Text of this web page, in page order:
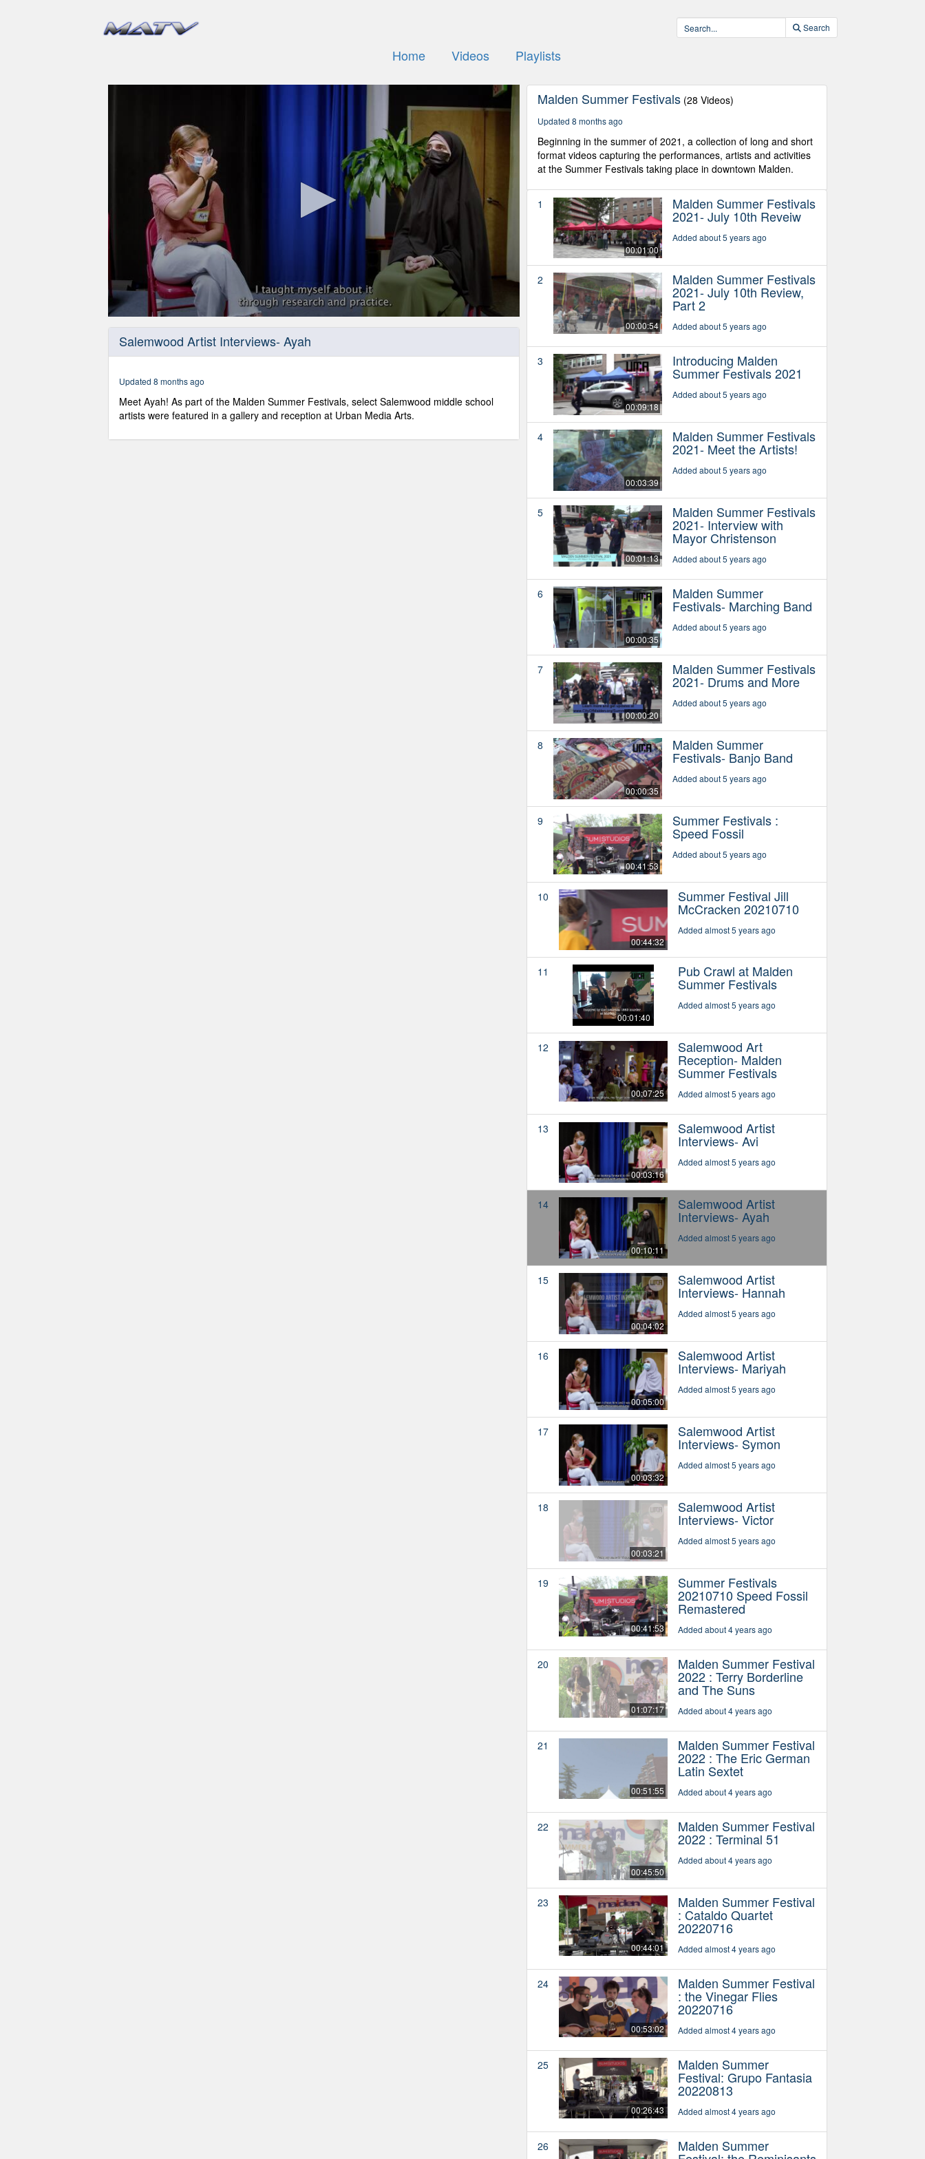
Search
Home Videos Playlists
10
secondsVolume
90%
Salemwood Artist Interviews- Ayah
Updated 8 months ago
Meet Ayah! As part of the Malden Summer Festivals, select Salemwood middle school
artists were featured in a gallery and reception at Urban Media Arts.
Malden Summer Festivals (28 Videos)
Updated 8 months ago
Beginning in the summer of 2021, a collection of long and short
format videos capturing the performances, artists and activities
at the Summer Festivals taking place in downtown Malden.
1
00:01:00
Malden Summer Festivals
2021- July 10th Reveiw
Added about 5 years ago
2
00:00:54
Malden Summer Festivals
2021- July 10th Review,
Part 2
Added about 5 years ago
3
00:09:18
Introducing Malden
Summer Festivals 2021
Added about 5 years ago
4
00:03:39
Malden Summer Festivals
2021- Meet the Artists!
Added about 5 years ago
5
00:01:13
Malden Summer Festivals
2021- Interview with
Mayor Christenson
Added about 5 years ago
6
00:00:35
Malden Summer
Festivals- Marching Band
Added about 5 years ago
7
00:00:20
Malden Summer Festivals
2021- Drums and More
Added about 5 years ago
8
00:00:35
Malden Summer
Festivals- Banjo Band
Added about 5 years ago
9
00:41:53
Summer Festivals :
Speed Fossil
Added about 5 years ago
10
00:44:32
Summer Festival Jill
McCracken 20210710
Added almost 5 years ago
11
00:01:40
Pub Crawl at Malden
Summer Festivals
Added almost 5 years ago
12
00:07:25
Salemwood Art
Reception- Malden
Summer Festivals
Added almost 5 years ago
13
00:03:16
Salemwood Artist
Interviews- Avi
Added almost 5 years ago
14
00:10:11
Salemwood Artist
Interviews- Ayah
Added almost 5 years ago
15
00:04:02
Salemwood Artist
Interviews- Hannah
Added almost 5 years ago
16
00:05:00
Salemwood Artist
Interviews- Mariyah
Added almost 5 years ago
17
00:03:32
Salemwood Artist
Interviews- Symon
Added almost 5 years ago
18
00:03:21
Salemwood Artist
Interviews- Victor
Added almost 5 years ago
19
00:41:53
Summer Festivals
20210710 Speed Fossil
Remastered
Added about 4 years ago
20
01:07:17
Malden Summer Festival
2022 : Terry Borderline
and The Suns
Added about 4 years ago
21
00:51:55
Malden Summer Festival
2022 : The Eric German
Latin Sextet
Added about 4 years ago
22
00:45:50
Malden Summer Festival
2022 : Terminal 51
Added about 4 years ago
23
00:44:01
Malden Summer Festival
: Cataldo Quartet
20220716
Added almost 4 years ago
24
00:53:02
Malden Summer Festival
: the Vinegar Flies
20220716
Added almost 4 years ago
25
00:26:43
Malden Summer
Festival: Grupo Fantasia
20220813
Added almost 4 years ago
26 Malden Summer